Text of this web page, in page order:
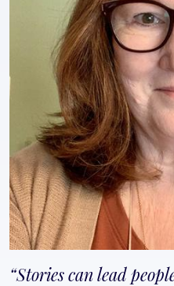
Stories can lead